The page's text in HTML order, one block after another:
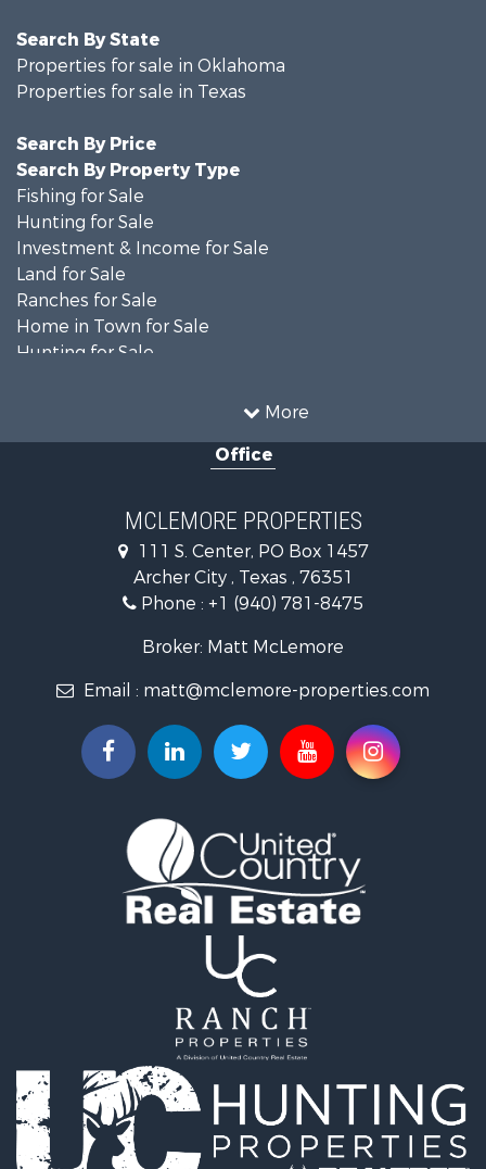
More
Search By State
Properties for sale in Oklahoma
Properties for sale in Texas
Search By Price
Search By Property Type
Fishing for Sale
Hunting for Sale
Investment & Income for Sale
Land for Sale
Ranches for Sale
Home in Town for Sale
Hunting for Sale
Recreational Property for Sale
Riverfront Property for Sale
Recreational Property for Sale
Commercial Property for Sale
Investment & Income for Sale
Ranches for Sale
Owner Financing for Sale
Ranches for Sale
Recreational Property for Sale
Hunting for Sale
Owner Financing for Sale
Search By County
Properties for sale in Young county, TX
Properties for sale in Cooke county, TX
Properties for sale in Wichita county, TX
Properties for sale in Archer county, TX
Properties for sale in Cotton county, OK
Properties for sale in Montague county, TX
Properties for sale in Hastings, OK
Properties for sale in Archer City, TX
Properties for sale in Spanish Fort, TX
Properties for sale in Montague, TX
Properties for sale in Holliday, TX
Office
MCLEMORE PROPERTIES
111 S. Center, PO Box 1457
Archer City , Texas , 76351
Phone : +1 (940) 781-8475
Broker: Matt McLemore
Email : matt@mclemore-properties.com